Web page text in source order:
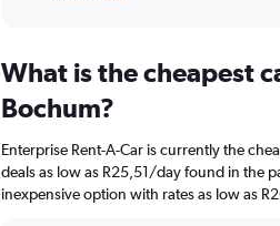
Range:
categories.
chart
has
1
What is the cheapest
Bochum?
Enterprise Rent-A-Car is currently the
deals as low as R25,51/day found in the
inexpensive option with rates as low as